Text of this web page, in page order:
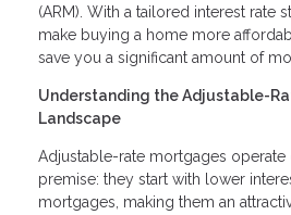
(ARM). With a tailored interest rate
make buying a home more
save you a significant amount of
Understanding the Adjustable-
Landscape
Adjustable-rate mortgages operate
premise: they start with lower
mortgages, making them an